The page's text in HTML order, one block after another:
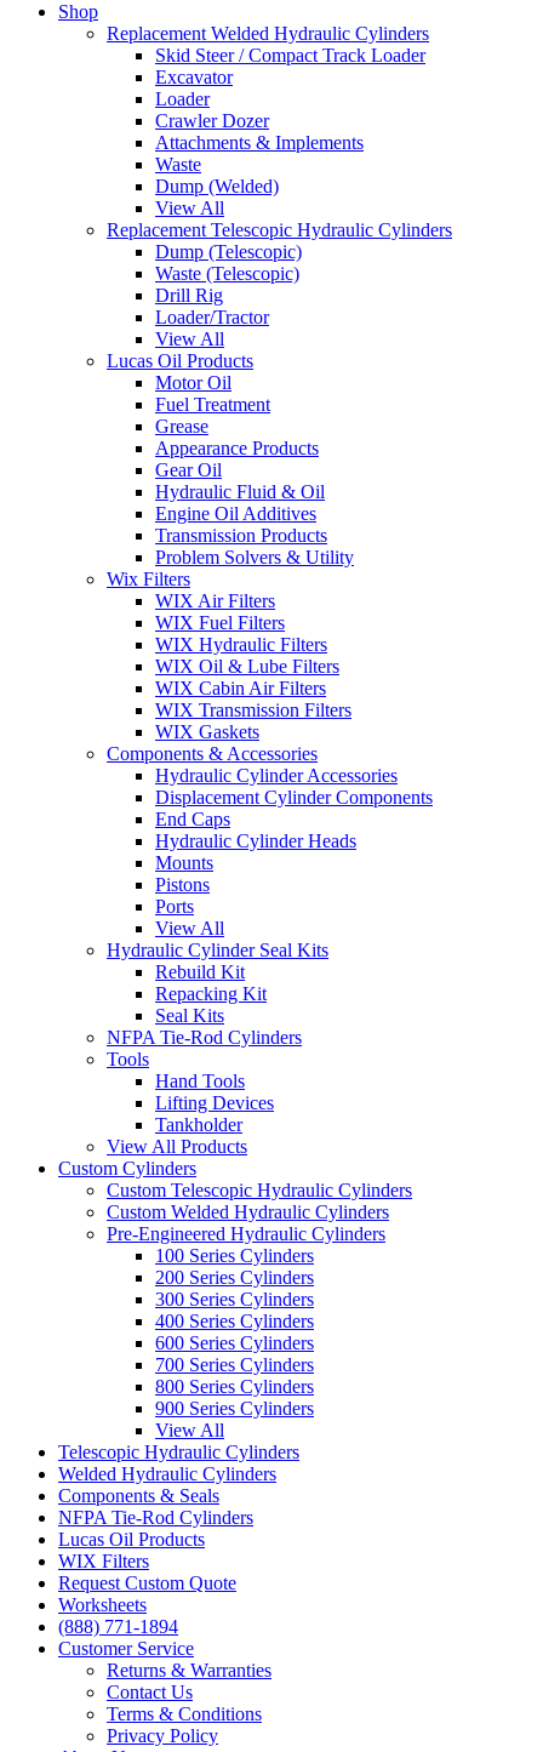
Shop
Replacement Welded Hydraulic Cylinders
Skid Steer / Compact Track Loader
Excavator
Loader
Crawler Dozer
Attachments & Implements
Waste
Dump (Welded)
View All
Replacement Telescopic Hydraulic Cylinders
Dump (Telescopic)
Waste (Telescopic)
Drill Rig
Loader/Tractor
View All
Lucas Oil Products
Motor Oil
Fuel Treatment
Grease
Appearance Products
Gear Oil
Hydraulic Fluid & Oil
Engine Oil Additives
Transmission Products
Problem Solvers & Utility
Wix Filters
WIX Air Filters
WIX Fuel Filters
WIX Hydraulic Filters
WIX Oil & Lube Filters
WIX Cabin Air Filters
WIX Transmission Filters
WIX Gaskets
Components & Accessories
Hydraulic Cylinder Accessories
Displacement Cylinder Components
End Caps
Hydraulic Cylinder Heads
Mounts
Pistons
Ports
View All
Hydraulic Cylinder Seal Kits
Rebuild Kit
Repacking Kit
Seal Kits
NFPA Tie-Rod Cylinders
Tools
Hand Tools
Lifting Devices
Tankholder
View All Products
Custom Cylinders
Custom Telescopic Hydraulic Cylinders
Custom Welded Hydraulic Cylinders
Pre-Engineered Hydraulic Cylinders
100 Series Cylinders
200 Series Cylinders
300 Series Cylinders
400 Series Cylinders
600 Series Cylinders
700 Series Cylinders
800 Series Cylinders
900 Series Cylinders
View All
Telescopic Hydraulic Cylinders
Welded Hydraulic Cylinders
Components & Seals
NFPA Tie-Rod Cylinders
Lucas Oil Products
WIX Filters
Request Custom Quote
Worksheets
(888) 771-1894
Customer Service
Returns & Warranties
Contact Us
Terms & Conditions
Privacy Policy